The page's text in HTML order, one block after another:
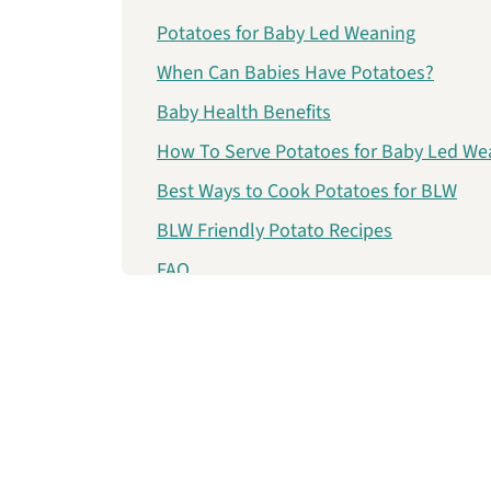
Potatoes for Baby Led Weaning
When Can Babies Have Potatoes?
Baby Health Benefits
How To Serve Potatoes for Baby Led
Best Ways to Cook Potatoes for BLW
BLW Friendly Potato Recipes
FAQ